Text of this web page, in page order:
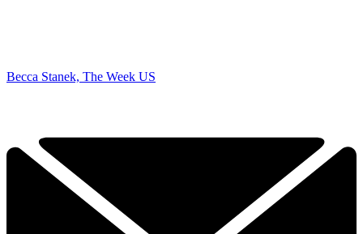
Becca Stanek, The Week US